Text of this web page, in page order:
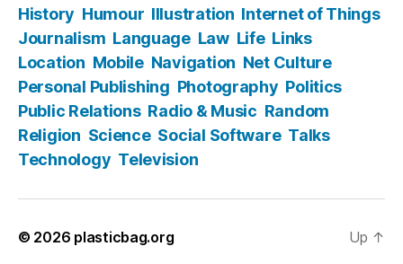
History Humour Illustration Internet of Things
Journalism Language Law Life Links
Location Mobile Navigation Net Culture
Personal Publishing Photography Politics
Public Relations Radio & Music Random
Religion Science Social Software Talks
Technology Television
© 2026 plasticbag.org Up ↑